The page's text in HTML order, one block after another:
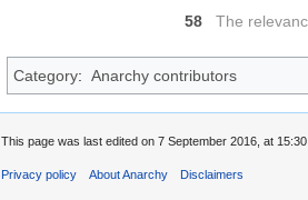
58 The
Category: Anarchy contributors
This page was last edited on 7 September 2016, at
Privacy policy About Anarchy Disclaimers